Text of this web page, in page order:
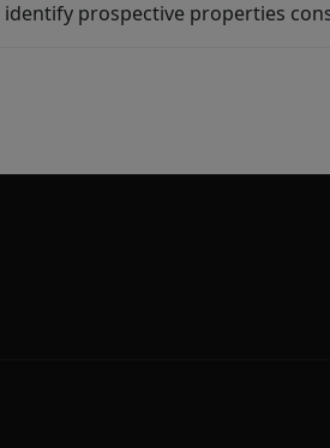
prospective properties